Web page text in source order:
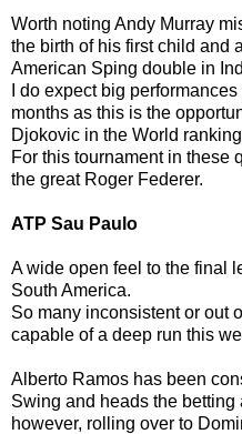
Worth noting Andy Murray
the birth of his first child and
American Sping double in
I do expect big
months as this is the
Djokovic in the World
For this tournament in these
the great Roger Federer.
ATP Sau Paulo
A wide open feel to the final
South America.
So many inconsistent or out
capable of a deep run this
Alberto Ramos has been
Swing and heads the betting
however, rolling over to